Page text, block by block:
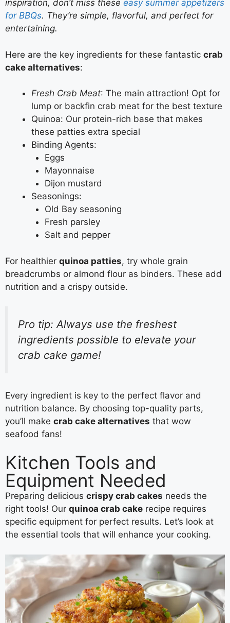
inspiration, don’t miss these easy summer appetizers
for BBQs. They’re simple, flavorful, and perfect for
entertaining.
Here are the key ingredients for these fantastic crab
cake alternatives:
Fresh Crab Meat: The main attraction! Opt for
lump or backfin crab meat for the best texture
Quinoa: Our protein-rich base that makes
these patties extra special
Binding Agents:
Eggs
Mayonnaise
Dijon mustard
Seasonings:
Old Bay seasoning
Fresh parsley
Salt and pepper
For healthier quinoa patties, try whole grain
breadcrumbs or almond flour as binders. These add
nutrition and a crispy outside.
Pro tip: Always use the freshest
ingredients possible to elevate your
crab cake game!
Every ingredient is key to the perfect flavor and
nutrition balance. By choosing top-quality parts,
you’ll make crab cake alternatives that wow
seafood fans!
Kitchen Tools and
Equipment Needed
Preparing delicious crispy crab cakes needs the
right tools! Our quinoa crab cake recipe requires
specific equipment for perfect results. Let’s look at
the essential tools that will enhance your cooking.